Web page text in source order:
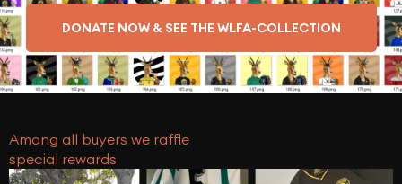
DONATE NOW & SEE THE WLFA-COLLECTION
Among all buyers we raffle
special rewards